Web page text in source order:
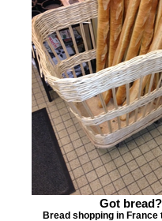
Got bread?
Bread shopping in France